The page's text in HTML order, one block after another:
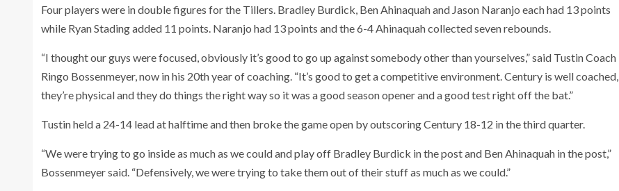
Four players were in double figures for the Tillers. Bradley Burdick, Ben Ahinaquah and Jason Naranjo each had 13 points
while Ryan Stading added 11 points. Naranjo had 13 points and the 6-4 Ahinaquah collected seven rebounds.
“I thought our guys were focused, obviously it’s good to go up against somebody other than yourselves,” said Tustin Coach
Ringo Bossenmeyer, now in his 20th year of coaching. “It’s good to get a competitive environment. Century is well coached,
they’re physical and they do things the right way so it was a good season opener and a good test right off the bat.”
Tustin held a 24-14 lead at halftime and then broke the game open by outscoring Century 18-12 in the third quarter.
“We were trying to go inside as much as we could and play off Bradley Burdick in the post and Ben Ahinaquah in the post,”
Bossenmeyer said. “Defensively, we were trying to take them out of their stuff as much as we could.”